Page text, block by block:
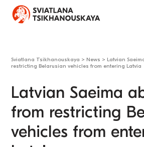
Sviatlana Tsikhanouskaya > News > Latvian
restricting Belarusian vehicles from entering Latvia
Latvian Saeima
from restricting
vehicles from